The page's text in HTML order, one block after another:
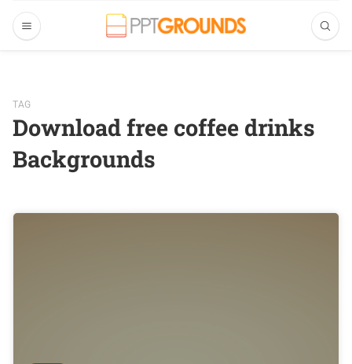
TAG
Download free coffee drinks
Backgrounds